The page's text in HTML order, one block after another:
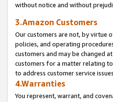
without notice and without
3.Amazon Customers
Our customers are not, by virtue
policies, and operating
customers and may be changed
customers for a matter relating
to address customer service
4.Warranties
You represent, warrant, and